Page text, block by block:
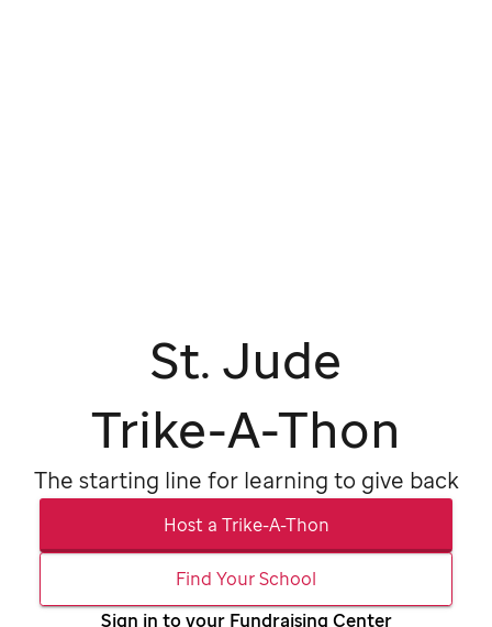
St. Jude
Trike-A-Thon
The starting line for learning to give back
Host a Trike-A-Thon
Find Your School
Sign in to your Fundraising Center